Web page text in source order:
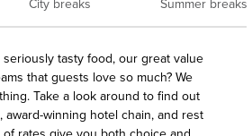
City breaks Summer breaks
tasty food, our great value
that guests love so much? We
Take a look around to find out
award-winning hotel chain, and rest